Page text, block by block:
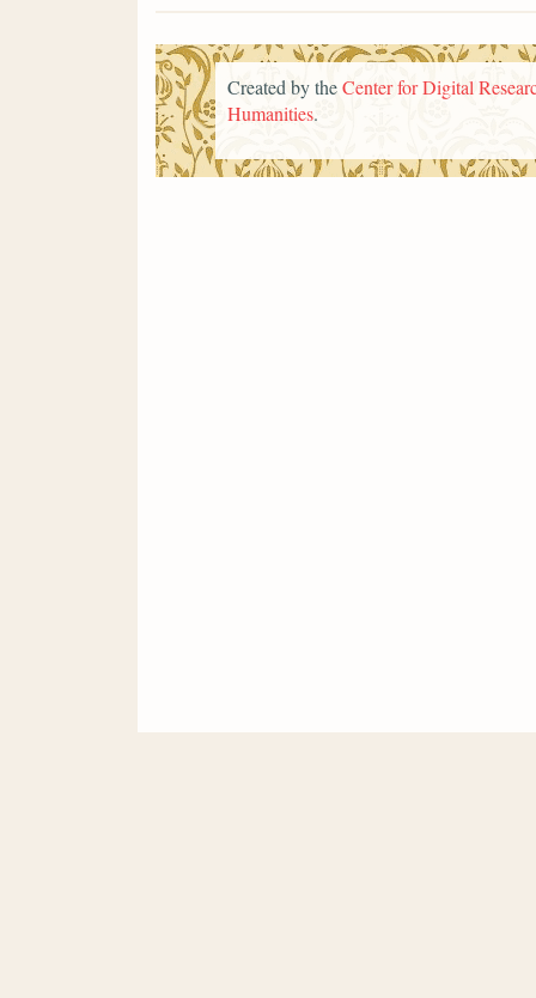
Created by theCenter for Digital
Humanities.